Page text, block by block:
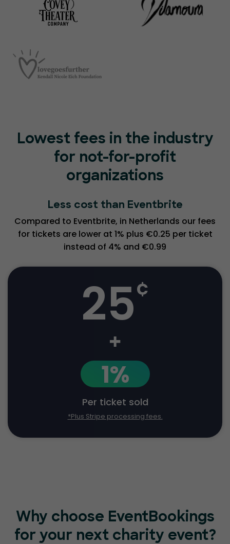
Lowest fees in the industry
for not-for-profit
organizations
Less cost than Eventbrite
Compared to Eventbrite, in Netherlands our fees
for tickets are lower at 1% plus €0.25 per ticket
instead of 4% and €0.99
25¢
+
1%
Per ticket sold
*Plus Stripe processing fees.
Why choose EventBookings
foryour next charity event?